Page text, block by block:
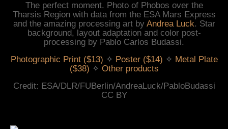
The perfect moment. Photo of Phobos over the
Tharsis Region with data from the ESA Mars Express
and the amazing processing art by Andrea Luck. Star
background, layout adaptation and color post-
processing by Pablo Carlos Budassi.
Photographic Print ($13) ✧ Poster ($14) ✧ Metal Plate
($38) ✧ Other products
Credit: ESA/DLR/FUBerlin/AndreaLuck/PabloBudassi
CC BY